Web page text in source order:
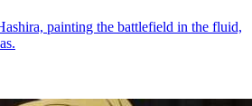
painting the battlefield in the fluid,